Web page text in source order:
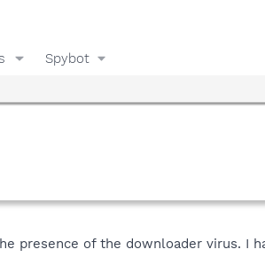
Spybot
presence of the downloader virus. I